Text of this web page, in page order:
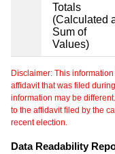
Totals
(Calculated
Sum of
Values)
Disclaimer: This
affidavit that was filed
information may be
to the affidavit filed by the
recent election.
Data Readability